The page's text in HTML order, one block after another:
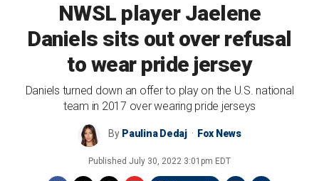
NWSL player Jaelene
Daniels sits out over refusal
to wear pride jersey
Daniels turned down an offer to play on the U.S. national
team in 2017 over wearing pride jerseys
By Paulina Dedaj Fox News
Published July 30, 2022 3:01pm EDT